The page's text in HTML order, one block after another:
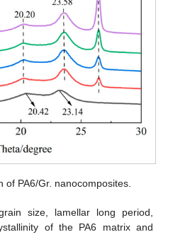
of PA6/Gr. nanocomposites.
size, lamellar long period,
of the PA6 matrix and